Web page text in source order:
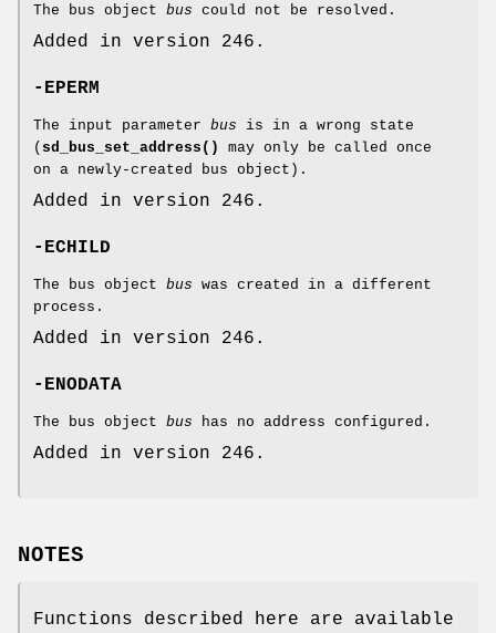
The bus object bus could not be resolved.
Added in version 246.
-EPERM
The input parameter bus is in a wrong state
( sd_bus_set_address()
may only be called once
on a newly-created bus object).
Added in version 246.
-ECHILD
The bus object bus was created in a different
process.
Added in version 246.
-ENODATA
The bus object bus has no address configured.
Added in version 246.
NOTES
Functions described here are available